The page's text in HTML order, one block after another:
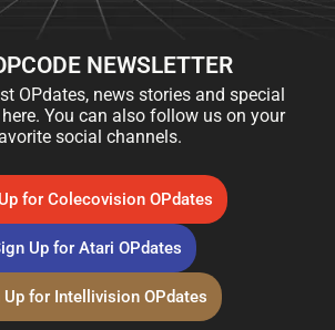
NEWSLETTER
OPdates, news stories and special
You can also follow us on your
social channels.
for Colecovision OPdates
Up for Atari OPdates
Up for Intellivision OPdates